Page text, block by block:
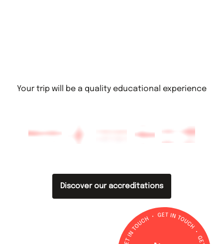
Your trip will be a quality educational experience
Discover our accreditations